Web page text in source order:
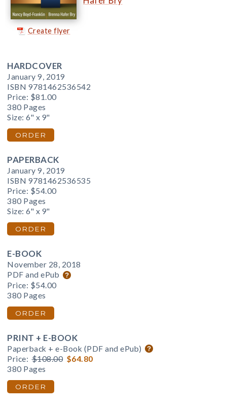
Create flyer
HARDCOVER
January 9, 2019
ISBN 9781462536542
Price: $81.00
380 Pages
Size: 6" x 9"
ORDER
PAPERBACK
January 9, 2019
ISBN 9781462536535
Price: $54.00
380 Pages
Size: 6" x 9"
ORDER
E-BOOK
November 28, 2018
PDF and ePub
Price: $54.00
380 Pages
ORDER
PRINT + E-BOOK
Paperback + e-Book (PDF and ePub)
Price: $108.00 $64.80
380 Pages
ORDER